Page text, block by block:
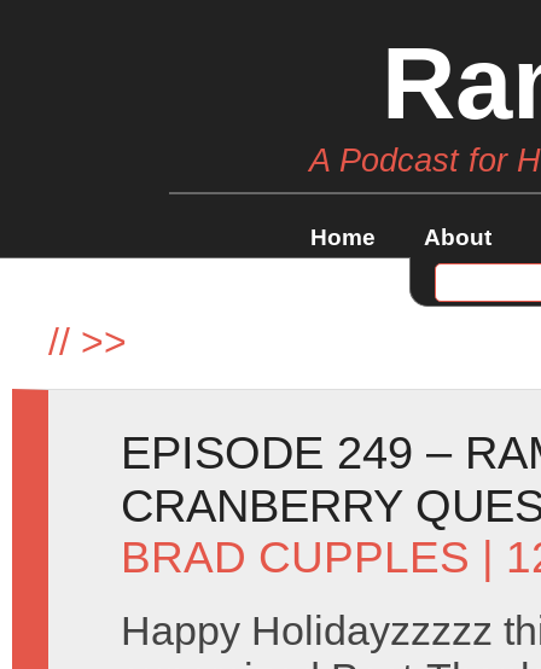
A Podcast for
Home About
// >>
EPISODE 249 –
CRANBERRY
BRAD CUPPLES |
Happy Holidayzzzzz